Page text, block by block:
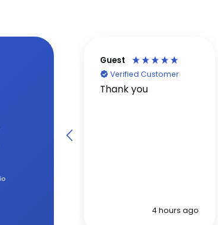
Guest
Verified Customer
Thank you
4 hours ago